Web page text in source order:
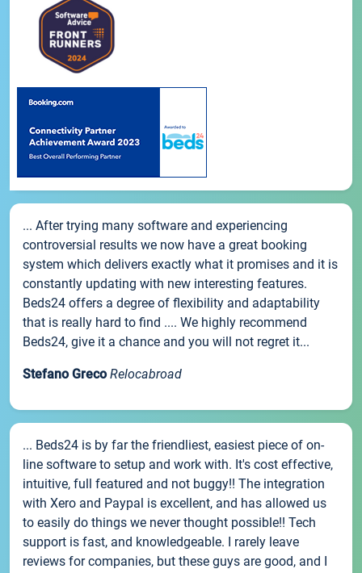
... After trying many software and experiencing
controversial results we now have a great booking
system which delivers exactly what it promises and it is
constantly updating with new interesting features.
Beds24 offers a degree of flexibility and adaptability
that is really hard to find .... We highly recommend
Beds24, give it a chance and you will not regret it...
Stefano Greco Relocabroad
... Beds24 is by far the friendliest, easiest piece of on-
line software to setup and work with. It's cost effective,
intuitive, full featured and not buggy!! The integration
with Xero and Paypal is excellent, and has allowed us
to easily do things we never thought possible!! Tech
support is fast, and knowledgeable. I rarely leave
reviews for companies, but these guys are good, and I